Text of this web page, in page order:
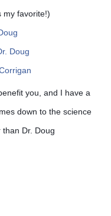
my favorite!)
Doug
you, and I have a
down to the science
Dr. Doug